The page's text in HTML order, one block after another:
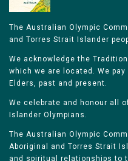
The Australian Olympic
and Torres Strait Islander
We acknowledge the
which we are located. We
Elders, past and present.
We celebrate and honour all
Islander Olympians.
The Australian Olympic
Aboriginal and Torres Strait
and spiritual relationships to